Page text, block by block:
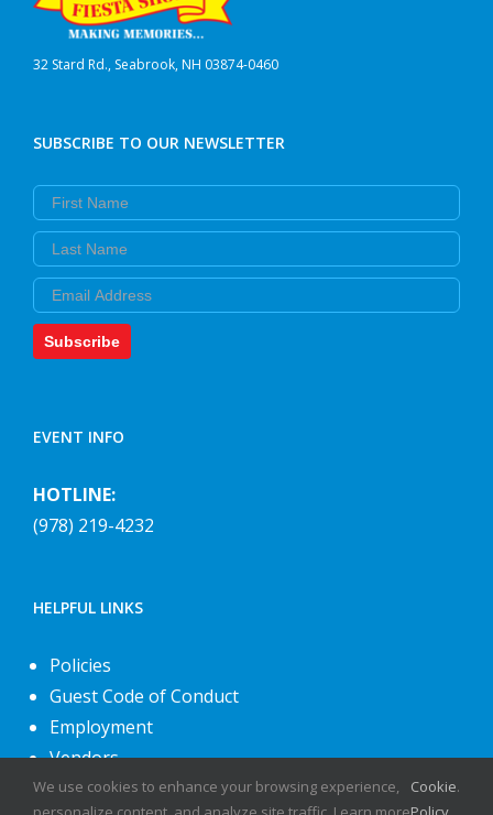
32 Stard Rd., Seabrook, NH 03874-0460
SUBSCRIBE TO OUR NEWSLETTER
First Name
Last Name
Email
Subscribe
EVENT INFO
HOTLINE:
(978) 219-4232
HELPFUL LINKS
Policies
Guest Code of Conduct
Employment
Vendors
About Us
We use cookies to enhance your browsing experience,
Cookie.